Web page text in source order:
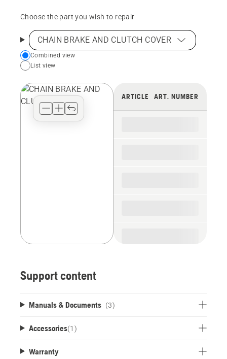
Choose the part you wish to repair
CHAIN BRAKE AND CLUTCH COVER
Choose
your
view
type
Combined view
List view
ARTICLE ART. NUMBER
Support content
Manuals & Documents (3)
Accessories(1 )
Warranty